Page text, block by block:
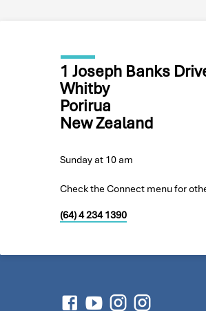
1 Joseph Banks
Whitby
Porirua
New Zealand
Sunday at 10 am
Check the Connect menu for
(64) 4 234 1390